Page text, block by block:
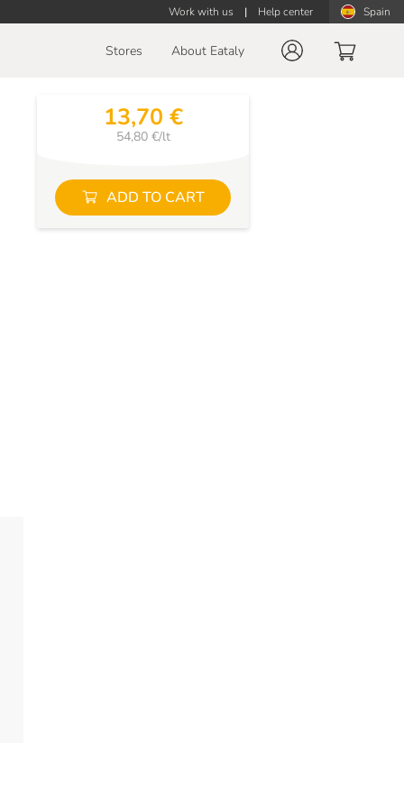
Work with us | Help center Spain
Stores About Eataly
13,70 €
54,80 €/lt
ADD TO CART